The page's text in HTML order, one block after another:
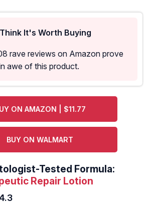
It's Worth Buying
rave reviews on Amazon prove
awe of this product.
ON AMAZON | $11.77
BUY ON WALMART
Tested Formula:
Repair Lotion